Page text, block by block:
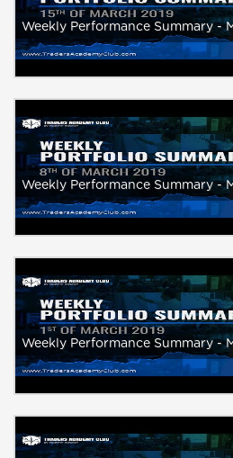
Weekly Performance Summary -
Weekly Performance Summary -
Weekly Performance Summary -